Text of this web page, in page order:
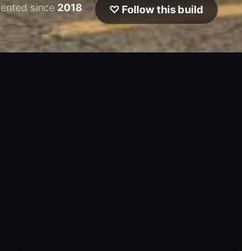
since 2018 ♡ Follow this build